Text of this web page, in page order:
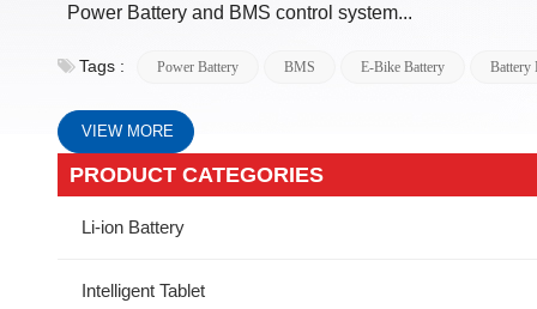
Power Battery and BMS control system...
Tags : Power Battery BMS E-Bike Battery Battery
VIEW MORE
PRODUCT CATEGORIES
Li-ion Battery
Intelligent Tablet